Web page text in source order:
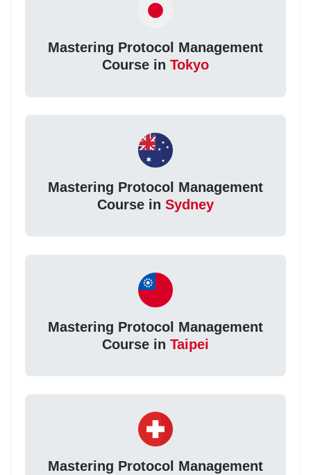
Mastering Protocol Management
Course in Tokyo
Mastering Protocol Management
Course in Sydney
Mastering Protocol Management
Course in Taipei
Mastering Protocol Management